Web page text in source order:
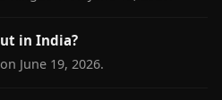
in India?
June 19, 2026.